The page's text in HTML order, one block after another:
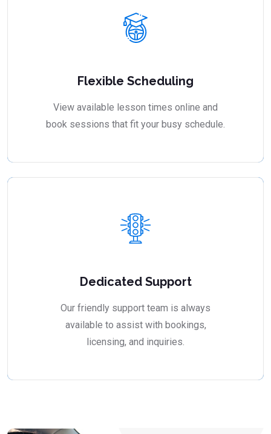
Flexible Scheduling
View available lesson times online and
book sessions that fit your busy schedule.
Dedicated Support
Our friendly support team is always
available to assist with bookings,
licensing, and inquiries.